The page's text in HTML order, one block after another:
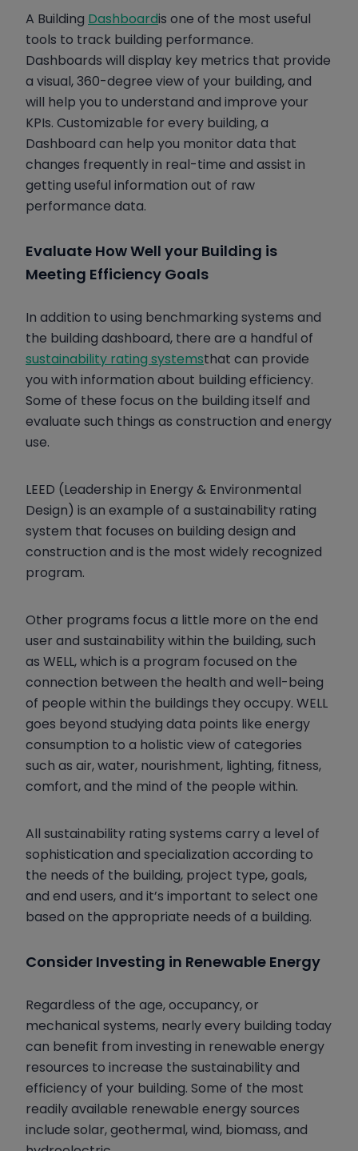
A Building Dashboardis one of the most useful
tools to track building performance.
Dashboards will display key metrics that provide
a visual, 360-degree view of your building, and
will help you to understand and improve your
KPIs. Customizable for every building, a
Dashboard can help you monitor data that
changes frequently in real-time and assist in
getting useful information out of raw
performance data.
Evaluate How Well your Building is
Meeting Efficiency Goals
In addition to using benchmarking systems and
the building dashboard, there are a handful of
sustainability rating systemsthat can provide
you with information about building efficiency.
Some of these focus on the building itself and
evaluate such things as construction and energy
use.
LEED (Leadership in Energy & Environmental
Design) is an example of a sustainability rating
system that focuses on building design and
construction and is the most widely recognized
program.
Other programs focus a little more on the end
user and sustainability within the building, such
as WELL, which is a program focused on the
connection between the health and well-being
of people within the buildings they occupy. WELL
goes beyond studying data points like energy
consumption to a holistic view of categories
such as air, water, nourishment, lighting, fitness,
comfort, and the mind of the people within.
All sustainability rating systems carry a level of
sophistication and specialization according to
the needs of the building, project type, goals,
and end users, and it’s important to select one
based on the appropriate needs of a building.
Consider Investing in Renewable Energy
Regardless of the age, occupancy, or
mechanical systems, nearly every building today
can benefit from investing in renewable energy
resources to increase the sustainability and
efficiency of your building. Some of the most
readily available renewable energy sources
include solar, geothermal, wind, biomass, and